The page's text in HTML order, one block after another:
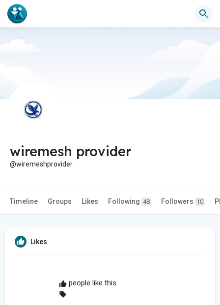
wiremesh provider
@wiremeshprovider
Timeline Groups Likes Following 48 Followers 10
Likes
people like this